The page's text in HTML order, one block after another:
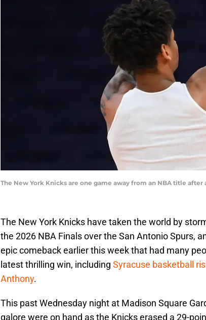
The New York Knicks are one game away from an NBA title
The New York Knicks have taken the world by
the 2026 NBA Finals over the San Antonio Spurs,
epic comeback earlier this week that had many
latest thrilling win, including Syracuse basketball
Anthony.
This past Wednesday night at Madison Square
galore were on hand as the Knicks erased a 29-